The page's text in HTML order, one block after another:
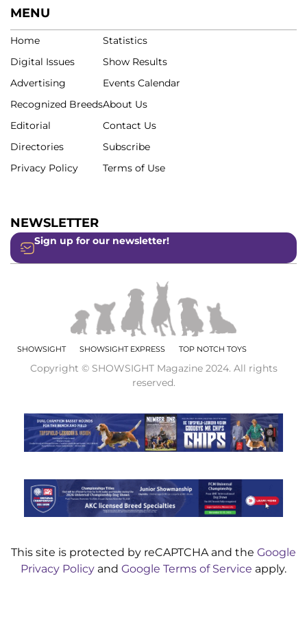
MENU
Home
Digital Issues
Advertising
Recognized Breeds
Editorial
Directories
Privacy Policy
Statistics
Show Results
Events Calendar
About Us
Contact Us
Subscribe
Terms of Use
NEWSLETTER
Sign up for our newsletter!
SHOWSIGHT SHOWSIGHT EXPRESS TOP NOTCH TOYS
Copyright © SHOWSIGHT Magazine 2024. All rights
reserved.
This site is protected by reCAPTCHA and the Google
Privacy Policy and Google Terms of Service apply.